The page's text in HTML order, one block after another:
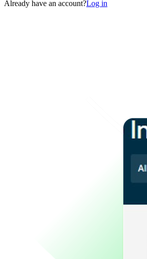
Already have an account?Log in